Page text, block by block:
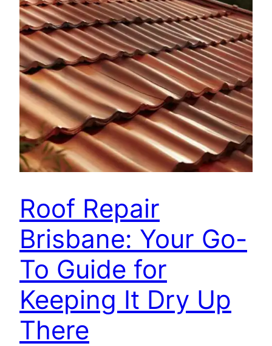
Roof Repair
Brisbane: Your Go-
To Guide for
Keeping It Dry Up
There